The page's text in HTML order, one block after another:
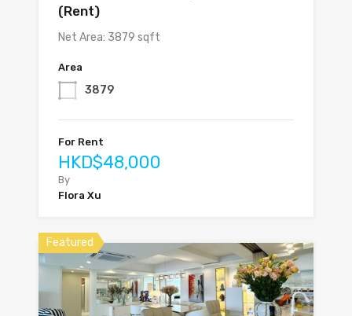
(Rent)
Net Area: 3879 sqft
Area
3879
For Rent
HKD$48,000
By
Flora Xu
Featured